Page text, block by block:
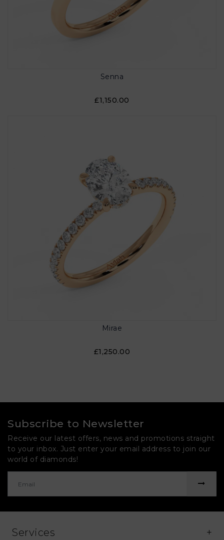
Senna
£1,150.00
Mirae
£1,250.00
Subscribe to Newsletter
Receive our latest offers, news and promotions straight
to your inbox. Just enter your email address to join our
world of diamonds!
Services